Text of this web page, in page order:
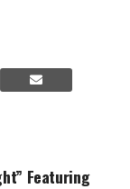
Featuring